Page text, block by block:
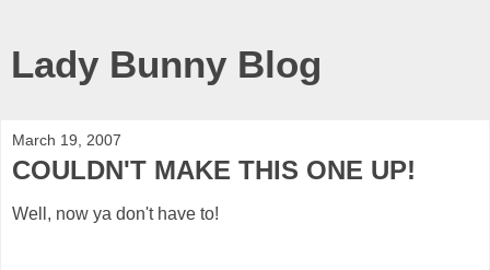
Lady Bunny Blog
March 19, 2007
COULDN'T MAKE THIS ONE UP!
Well, now ya don't have to!